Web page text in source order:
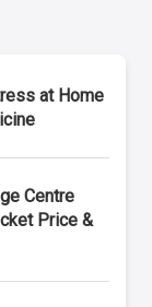
at Home
Centre
Price &